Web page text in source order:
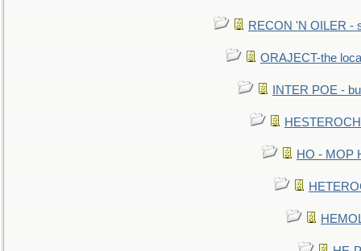
RECON 'N OILER -
ORAJECT-the
INTER POE -
HO - MOP